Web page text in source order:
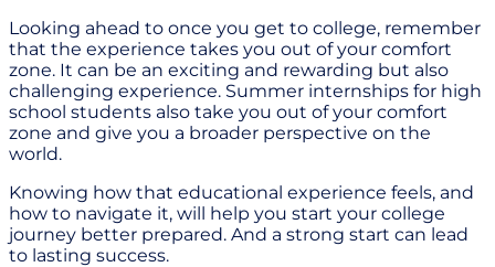
Looking ahead to once you get to college, remember
that the experience takes you out of your comfort
zone. It can be an exciting and rewarding but also
challenging experience. Summer internships for high
school students also take you out of your comfort
zone and give you a broader perspective on the
world.
Knowing how that educational experience feels, and
how to navigate it, will help you start your college
journey better prepared. And a strong start can lead
to lasting success.